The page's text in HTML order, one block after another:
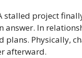
project
answer. In
Physically,
afterward.